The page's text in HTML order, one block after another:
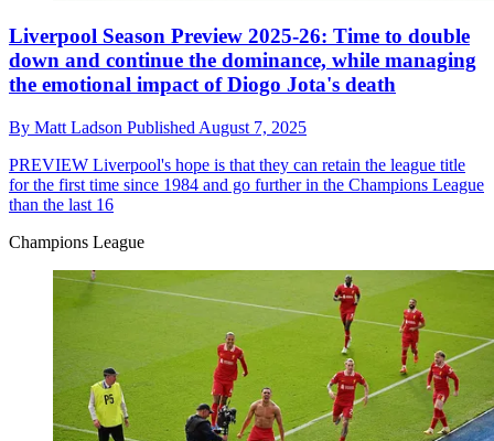
Liverpool Season Preview 2025-26: Time to double
down and continue the dominance, while managing
the emotional impact of Diogo Jota's death
By Matt Ladson Published August 7, 2025
PREVIEW Liverpool's hope is that they can retain the league title
for the first time since 1984 and go further in the Champions League
than the last 16
Champions League